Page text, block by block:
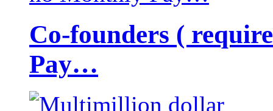
Co-founders (
Pay…